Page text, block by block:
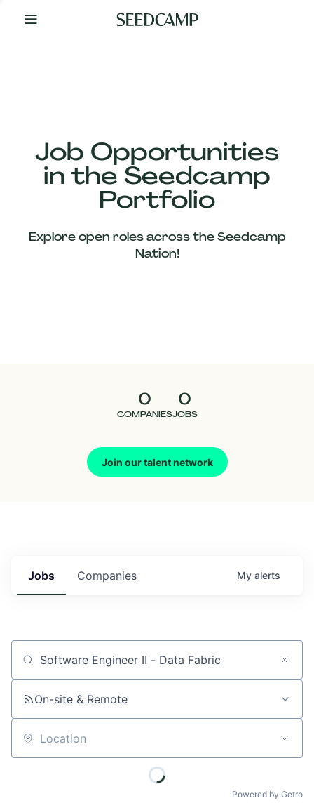
Your
Job Opportunities
in the Seedcamp
Portfolio
Explore open roles across the Seedcamp
Nation!
0
COMPANIES
0
JOBS
Join our talent network
Our
Companies
Jobs Companies My alerts
Job title, company or keyword
On-site & Remote
Location
Powered by Getro